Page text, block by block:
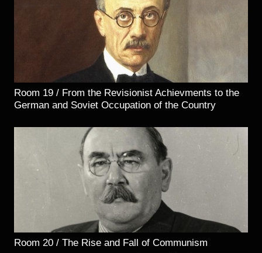
Room 19 / From the Revisionist Achievments to the
German and Soviet Occupation of the Country
Room 20 / The Rise and Fall of Communism